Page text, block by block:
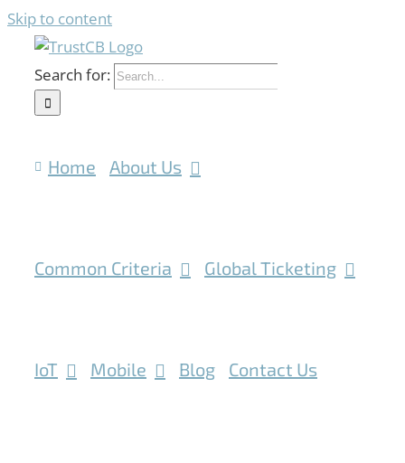
Skip to content
Search for:
Home About Us
Common Criteria Global Ticketing
IoT Mobile Blog Contact Us